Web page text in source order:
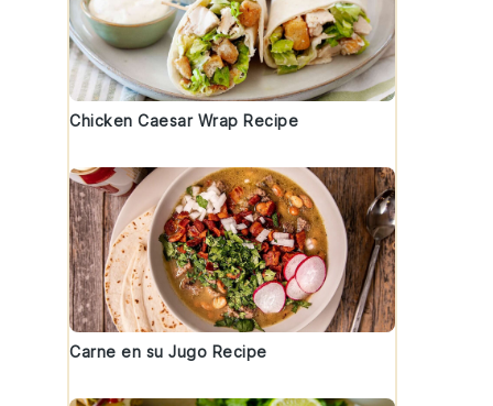
Chicken Caesar Wrap Recipe
Carne en su Jugo Recipe